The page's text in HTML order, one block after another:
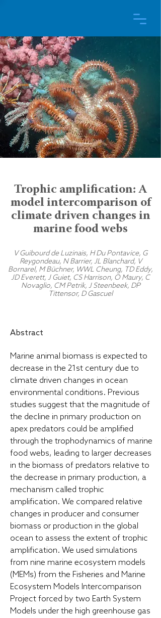
Trophic amplification: A
model intercomparison of
climate driven changes in
marine food webs
V Guibourd de Luzinais, H Du Pontavice, G
Reygondeau, N Barrier, JL Blanchard, V
Bornarel, M Büchner, WWL Cheung, TD Eddy,
JD Everett, J Guiet, CS Harrison, O Maury, C
Novaglio, CM Petrik, J Steenbeek, DP
Tittensor, D Gascuel
Abstract
Marine animal biomass is expected to
decrease in the 21st century due to
climate driven changes in ocean
environmental conditions. Previous
studies suggest that the magnitude of
the decline in primary production on
apex predators could be amplified
through the trophodynamics of marine
food webs, leading to larger decreases
in the biomass of predators relative to
the decrease in primary production, a
mechanism called trophic
amplification. We compared relative
changes in producer and consumer
biomass or production in the global
ocean to assess the extent of trophic
amplification. We used simulations
from nine marine ecosystem models
(MEMs) from the Fisheries and Marine
Ecosystem Models Intercomparison
Project forced by two Earth System
Models under the high greenhouse gas